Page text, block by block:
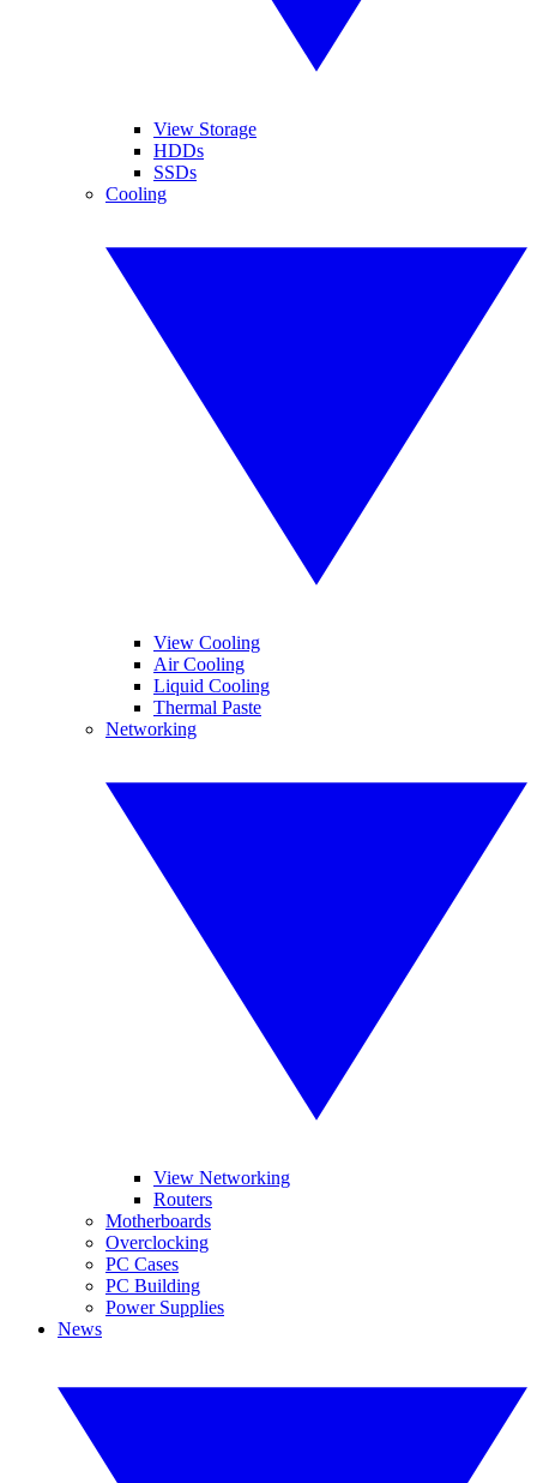
View Storage
HDDs
SSDs
Cooling
View Cooling
Air Cooling
Liquid Cooling
Thermal Paste
Networking
View Networking
Routers
Motherboards
Overclocking
PC Cases
PC Building
Power Supplies
News